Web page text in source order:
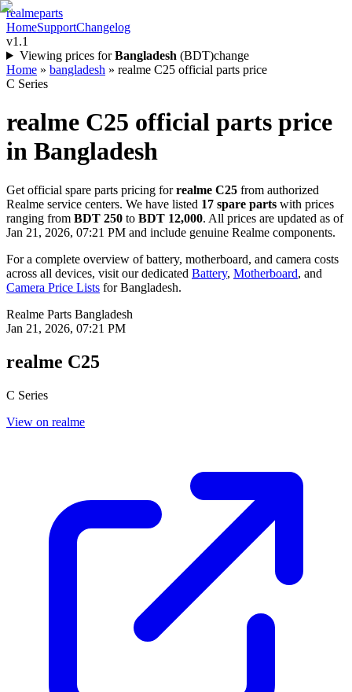
realmeparts
HomeSupportChangelog
v1.1
Viewing prices for Bangladesh (BDT)change
Home » bangladesh » realme C25 official parts price
C Series
realme C25 official parts price
in Bangladesh
Get official spare parts pricing for realme C25 from authorized
Realme service centers. We have listed 17 spare parts with prices
ranging from BDT 250 to BDT 12,000. All prices are updated as of
Jan 21, 2026, 07:21 PM and include genuine Realme components.
For a complete overview of battery, motherboard, and camera costs
across all devices, visit our dedicated Battery, Motherboard, and
Camera Price Lists forBangladesh.
Realme Parts Bangladesh
Jan 21, 2026, 07:21 PM
realme C25
C Series
View on realme